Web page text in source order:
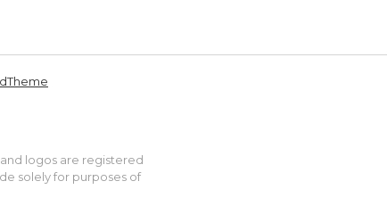
logos are registered
solely for purposes of